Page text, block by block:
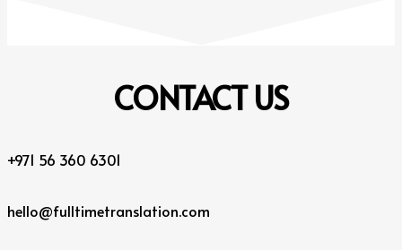
CONTACTUS
+971 56 360 6301
hello@fulltimetranslation.com